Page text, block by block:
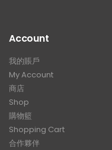
Account
我的賬戶
My Account
商店
Shop
購物籃
Shopping Cart
合作夥伴